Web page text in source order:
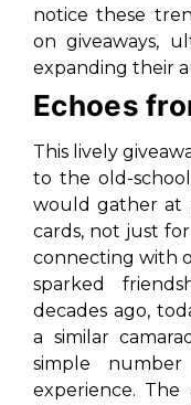
notice these
on giveaways,
expanding their
Echoes
This lively
to the old-
would gather at
cards, not just
connecting with
sparked
decades ago,
a similar
simple
experience.